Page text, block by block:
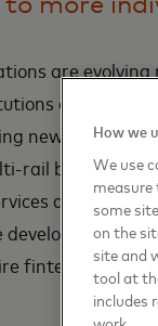
are
and digital
new solutions
rail business,
designed
to
fintech
How we
We use
measure
some
on the
site and
tool at
includes